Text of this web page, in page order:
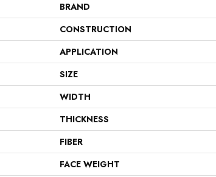
BRAND
CONSTRUCTION
APPLICATION
SIZE
WIDTH
THICKNESS
FIBER
FACE WEIGHT